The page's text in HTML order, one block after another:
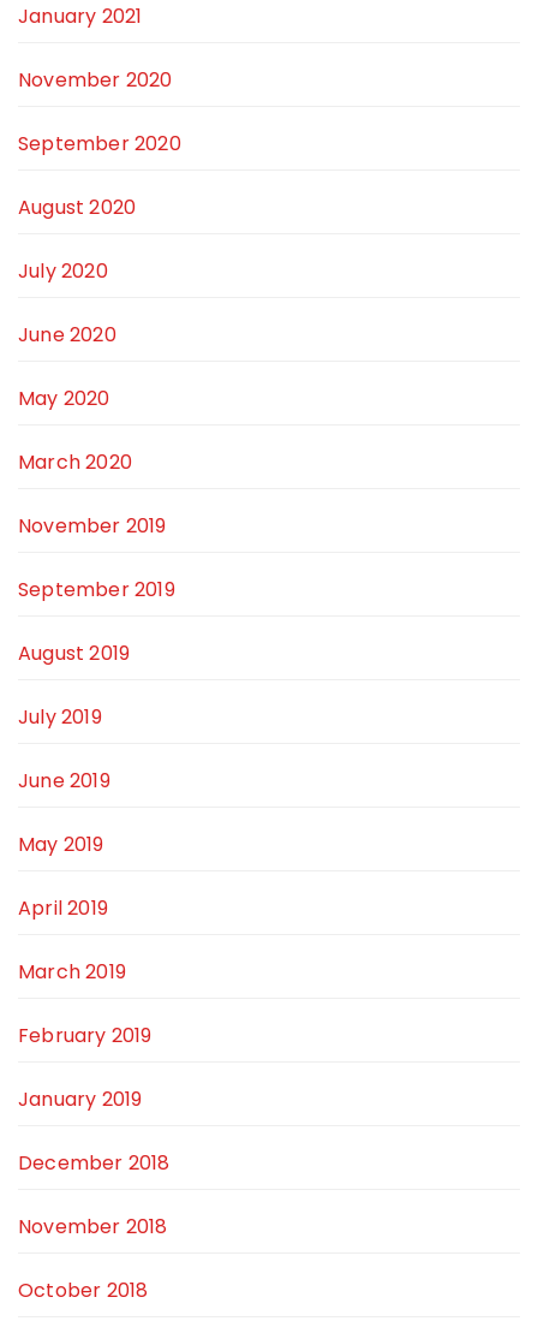
January 2021
November 2020
September 2020
August 2020
July 2020
June 2020
May 2020
March 2020
November 2019
September 2019
August 2019
July 2019
June 2019
May 2019
April 2019
March 2019
February 2019
January 2019
December 2018
November 2018
October 2018